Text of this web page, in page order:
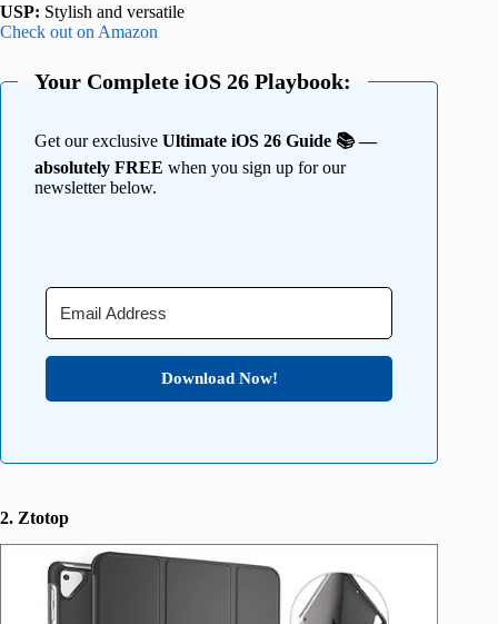
USP: Stylish and versatile
Check out on Amazon
Your Complete iOS 26 Playbook:
Get our exclusive Ultimate iOS 26 Guide 📚 —
absolutely FREE when you sign up for our
newsletter below.
Download Now!
2. Ztotop